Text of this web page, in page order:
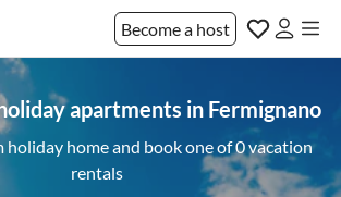
Become a host
apartments in Fermignano
holiday home and book one of 0 vacation
rentals